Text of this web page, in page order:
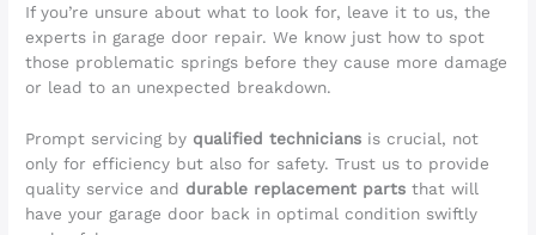
If you’re unsure about what to look for, leave it to us, the
experts in garage door repair. We know just how to spot
those problematic springs before they cause more damage
or lead to an unexpected breakdown.
Prompt servicing by qualified technicians is crucial, not
only for efficiency but also for safety. Trust us to provide
quality service and durable replacement parts that will
have your garage door back in optimal condition swiftly